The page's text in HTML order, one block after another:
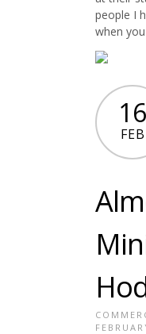
people I
when
16
FEB